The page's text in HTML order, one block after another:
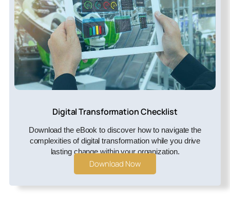
Digital Transformation Checklist
Download the eBook to discover how to navigate the
complexities of digital transformation while you drive
lasting change within your organization.
Download Now